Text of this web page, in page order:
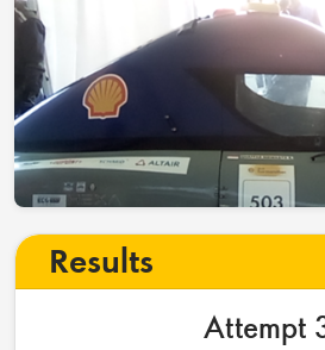
Results
Attempt